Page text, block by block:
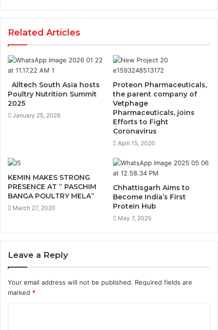
Related Articles
Alltech South Asia hosts
Poultry Nutrition Summit
2025
January 25, 2026
Proteon Pharmaceuticals,
the parent company of
Vetphage
Pharmaceuticals, joins
Efforts to Fight
Coronavirus
April 15, 2020
KEMIN MAKES STRONG
PRESENCE AT ” PASCHIM
BANGA POULTRY MELA”
March 27, 2020
Chhattisgarh Aims to
Become India’s First
Protein Hub
May 7, 2025
Leave a Reply
Your email address will not be published. Required fields are
marked *